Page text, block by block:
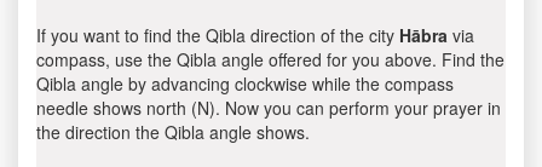
If you want to find the Qibla direction of the city Hābra via
compass, use the Qibla angle offered for you above. Find the
Qibla angle by advancing clockwise while the compass
needle shows north (N). Now you can perform your prayer in
the direction the Qibla angle shows.